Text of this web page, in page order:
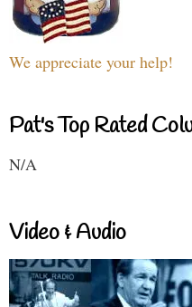
We appreciate your help!
Pat's Top Rated
N/A
Video & Audio